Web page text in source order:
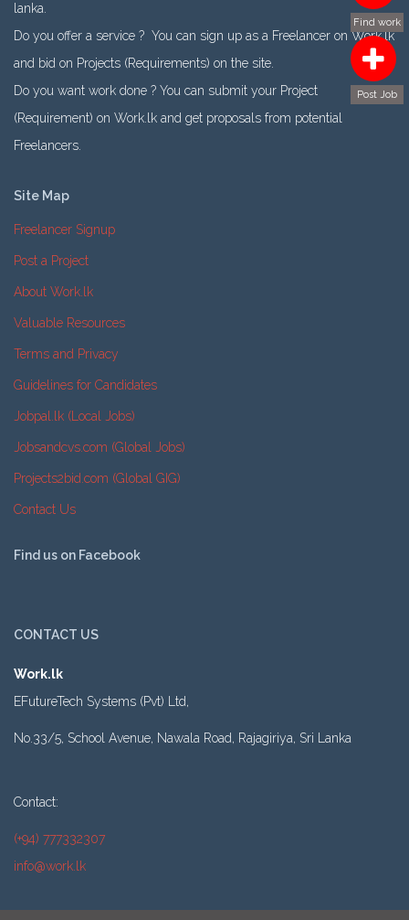
Find work
Post Job
lanka.
Do you offer a service ? You can sign up as a Freelancer on Work.lk
and bid on Projects (Requirements) on the site.
Do you want work done ? You can submit your Project
(Requirement) on Work.lk and get proposals from potential
Freelancers.
Site Map
Freelancer Signup
Post a Project
About Work.lk
Valuable Resources
Terms and Privacy
Guidelines for Candidates
Jobpal.lk (Local Jobs)
Jobsandcvs.com (Global Jobs)
Projects2bid.com (Global GIG)
Contact Us
Find us on Facebook
CONTACT US
Work.lk
EFutureTech Systems (Pvt) Ltd,
No.33/5, School Avenue, Nawala Road, Rajagiriya, Sri Lanka
Contact:
(+94) 777332307
info@work.lk